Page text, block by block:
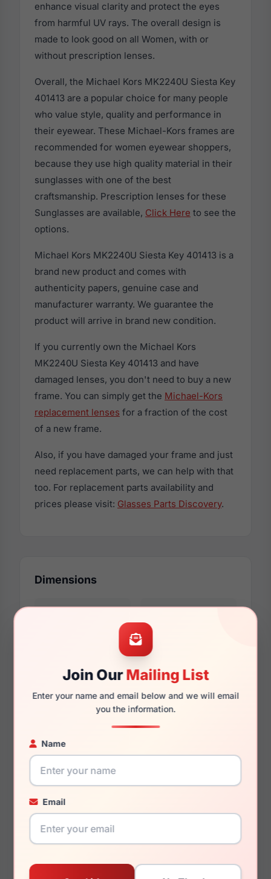
Join OurMailing List
Enter your name and email below and we will email
you the information.
Name
Email
enhance visual clarity and protect the eyes
from harmful UV rays. The overall design is
made to look good on all Women, with or
without prescription lenses.
Overall, the Michael Kors MK2240U Siesta Key
401413 are a popular choice for many people
who value style, quality and performance in
their eyewear. These Michael-Kors frames are
recommended for women eyewear shoppers,
because they use high quality material in their
sunglasses with one of the best
craftsmanship. Prescription lenses for these
Sunglasses are available, Click Here to see the
options.
Michael Kors MK2240U Siesta Key 401413 is a
brand new product and comes with
authenticity papers, genuine case and
manufacturer warranty. We guarantee the
product will arrive in brand new condition.
If you currently own the Michael Kors
MK2240U Siesta Key 401413 and have
damaged lenses, you don't need to buy a new
frame. You can simply get the Michael-Kors
replacement lenses for a fraction of the cost
of a new frame.
Also, if you have damaged your frame and just
need replacement parts, we can help with that
too. For replacement parts availability and
prices please visit: Glasses Parts Discovery.
Dimensions
140mm 129mm
You May Also Like